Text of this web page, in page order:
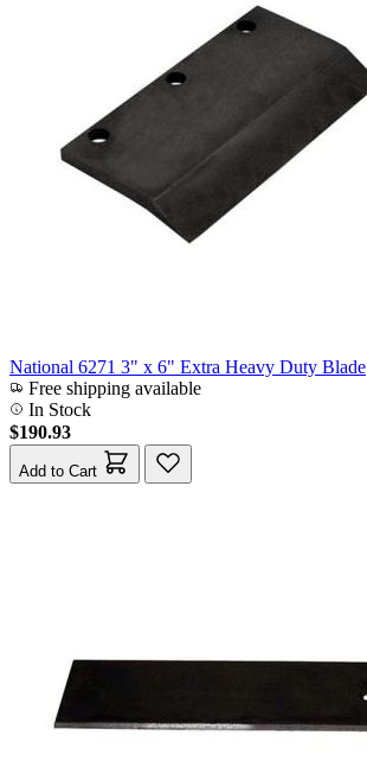
National 6271 3" x 6" Extra Heavy Duty Blade
Free shipping available
In Stock
$190.93
Add to Cart